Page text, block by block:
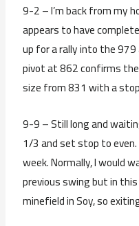
9-2 – I’m back from my
appears to have
up for a rally into the
pivot at 862 confirms
size from 831 with a
9-9 – Still long and
1/3 and set stop to
week. Normally, I would
previous swing but in
minefield in Soy, so